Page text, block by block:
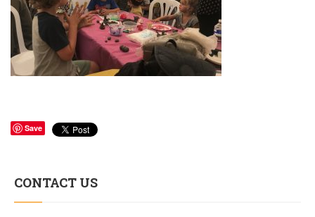
Save
CONTACT US